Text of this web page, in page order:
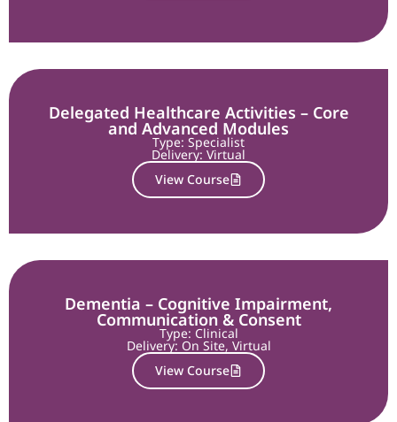
Delegated Healthcare Activities – Core
and Advanced Modules
Type: Specialist
Delivery: Virtual
View Course
Dementia – Cognitive Impairment,
Communication & Consent
Type: Clinical
Delivery: On Site, Virtual
View Course